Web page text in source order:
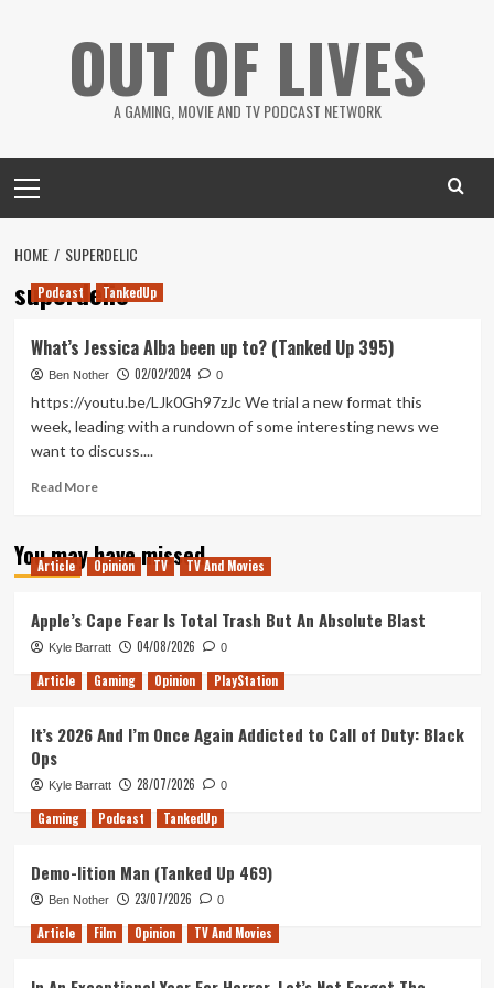
OUT OF LIVES
A GAMING, MOVIE AND TV PODCAST NETWORK
Menu
HOME SUPERDELIC
superdelic
Podcast TankedUp
What’s Jessica Alba been up to? (Tanked Up 395)
Ben Nother 02/02/2024 0
https://youtu.be/LJk0Gh97zJc We trial a new format this
week, leading with a rundown of some interesting news we
want to discuss....
Read MoreRead
What’s
Jessica
up
to?
(Tanked
Up
You may have missed
Article Opinion TV TV And Movies
Apple’s Cape Fear Is Total Trash But An Absolute Blast
Kyle Barratt 04/08/2026 0
Article Gaming Opinion PlayStation
It’s 2026 And I’m Once Again Addicted to Call of Duty: Black
Ops
Kyle Barratt 28/07/2026 0
Gaming Podcast TankedUp
Demo-lition Man (Tanked Up 469)
Ben Nother 23/07/2026 0
Article Film Opinion TV And Movies